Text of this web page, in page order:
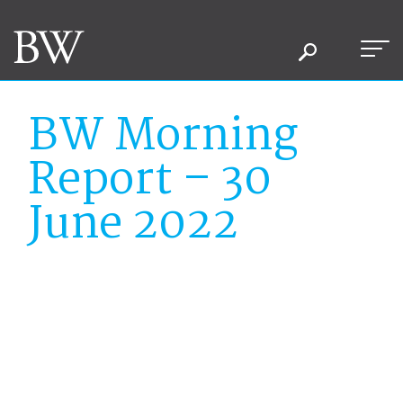
BW Morning
Report – 30
June 2022